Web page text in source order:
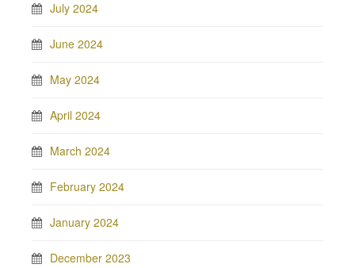
July 2024
June 2024
May 2024
April 2024
March 2024
February 2024
January 2024
December 2023